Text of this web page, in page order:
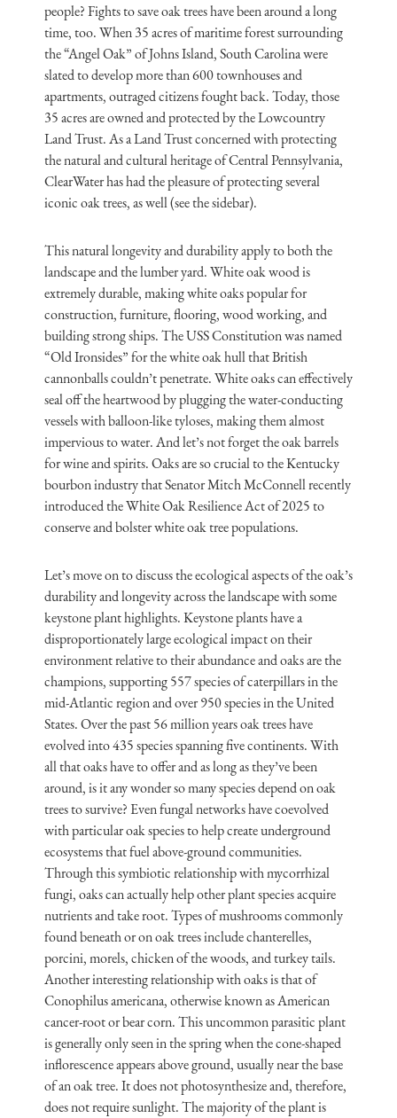
people? Fights to save oak trees have been around a long
time, too. When 35 acres of maritime forest surrounding
the “Angel Oak” of Johns Island, South Carolina were
slated to develop more than 600 townhouses and
apartments, outraged citizens fought back. Today, those
35 acres are owned and protected by the Lowcountry
Land Trust. As a Land Trust concerned with protecting
the natural and cultural heritage of Central Pennsylvania,
ClearWater has had the pleasure of protecting several
iconic oak trees, as well (see the sidebar).
This natural longevity and durability apply to both the
landscape and the lumber yard. White oak wood is
extremely durable, making white oaks popular for
construction, furniture, flooring, wood working, and
building strong ships. The USS Constitution was named
“Old Ironsides” for the white oak hull that British
cannonballs couldn’t penetrate. White oaks can effectively
seal off the heartwood by plugging the water-conducting
vessels with balloon-like tyloses, making them almost
impervious to water. And let’s not forget the oak barrels
for wine and spirits. Oaks are so crucial to the Kentucky
bourbon industry that Senator Mitch McConnell recently
introduced the White Oak Resilience Act of 2025 to
conserve and bolster white oak tree populations.
Let’s move on to discuss the ecological aspects of the oak’s
durability and longevity across the landscape with some
keystone plant highlights. Keystone plants have a
disproportionately large ecological impact on their
environment relative to their abundance and oaks are the
champions, supporting 557 species of caterpillars in the
mid-Atlantic region and over 950 species in the United
States. Over the past 56 million years oak trees have
evolved into 435 species spanning five continents. With
all that oaks have to offer and as long as they’ve been
around, is it any wonder so many species depend on oak
trees to survive? Even fungal networks have coevolved
with particular oak species to help create underground
ecosystems that fuel above-ground communities.
Through this symbiotic relationship with mycorrhizal
fungi, oaks can actually help other plant species acquire
nutrients and take root. Types of mushrooms commonly
found beneath or on oak trees include chanterelles,
porcini, morels, chicken of the woods, and turkey tails.
Another interesting relationship with oaks is that of
Conophilus americana, otherwise known as American
cancer-root or bear corn. This uncommon parasitic plant
is generally only seen in the spring when the cone-shaped
inflorescence appears above ground, usually near the base
of an oak tree. It does not photosynthesize and, therefore,
does not require sunlight. The majority of the plant is